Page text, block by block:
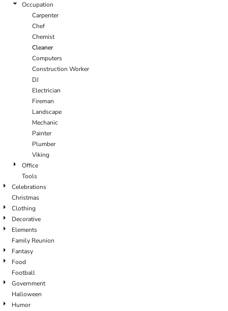
Occupation
Carpenter
Chef
Chemist
Cleaner
Computers
Construction Worker
DJ
Electrician
Fireman
Landscape
Mechanic
Painter
Plumber
Viking
Office
Tools
Celebrations
Christmas
Clothing
Decorative
Elements
Family Reunion
Fantasy
Food
Football
Government
Halloween
Humor